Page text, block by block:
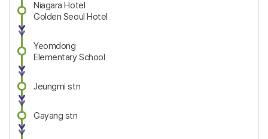
Niagara Hotel
Golden Seoul Hotel
Yeomdong
Elementary School
Jeungmi stn
Gayang stn